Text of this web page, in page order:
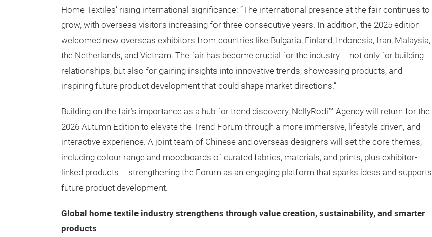
Home Textiles’ rising international significance: “The international presence at the fair continues to
grow, with overseas visitors increasing for three consecutive years. In addition, the 2025 edition
welcomed new overseas exhibitors from countries like Bulgaria, Finland, Indonesia, Iran, Malaysia,
the Netherlands, and Vietnam. The fair has become crucial for the industry – not only for building
relationships, but also for gaining insights into innovative trends, showcasing products, and
inspiring future product development that could shape market directions.”
Building on the fair’s importance as a hub for trend discovery, NellyRodi™ Agency will return for the
2026 Autumn Edition to elevate the Trend Forum through a more immersive, lifestyle driven, and
interactive experience. A joint team of Chinese and overseas designers will set the core themes,
including colour range and moodboards of curated fabrics, materials, and prints, plus exhibitor-
linked products – strengthening the Forum as an engaging platform that sparks ideas and supports
future product development.
Global home textile industry strengthens through value creation, sustainability, and smarter
products